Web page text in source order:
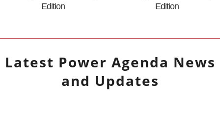
Edition
Edition
Latest Power Agenda News
and Updates